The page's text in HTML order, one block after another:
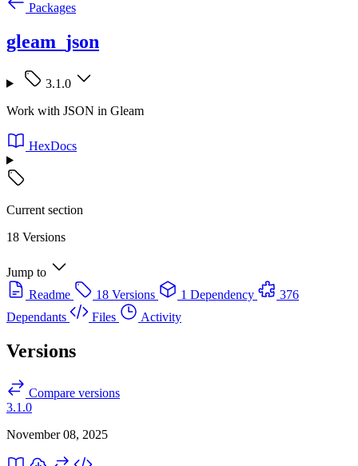
Packages
gleam_json
3.1.0
Work with JSON in Gleam
HexDocs
Current section
18 Versions
Jump to
Readme
18 Versions 1 Dependency
376
Dependants
Files Activity
Versions
Compare versions
3.1.0
November 08, 2025